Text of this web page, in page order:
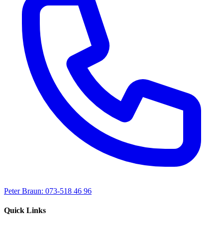
Peter Braun: 073-518 46 96
Quick Links